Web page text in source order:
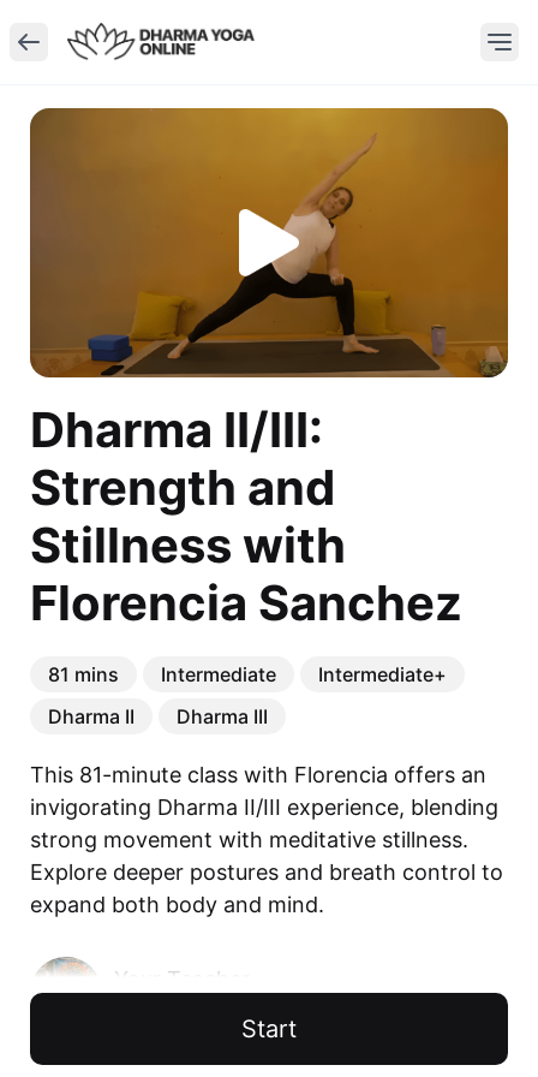
Dharma II/III:
Strength and
Stillness with
Florencia Sanchez
81 mins Intermediate
Intermediate+
Dharma II
Dharma III
This 81-minute class with Florencia offers an
invigorating Dharma II/III experience, blending
strong movement with meditative stillness.
Explore deeper postures and breath control to
expand both body and mind.
Your Teacher
Start